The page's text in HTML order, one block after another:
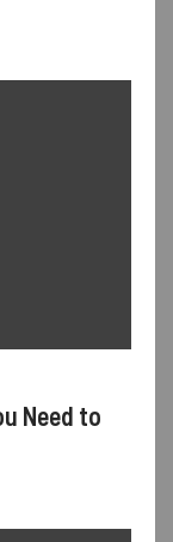
Need to